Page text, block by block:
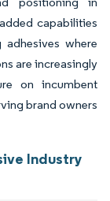
capabilities
adhesives where
are increasingly
on incumbent
brand owners
Industry